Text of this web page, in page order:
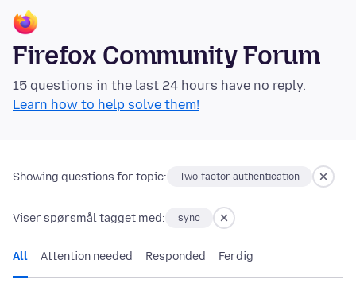
Firefox Community Forum
15 questions in the last 24 hours have no reply.
Learn how to help solve them!
Showing questions for topic: Two-factor authentication
Viser spørsmål tagget med: sync
All Attention needed Responded Ferdig